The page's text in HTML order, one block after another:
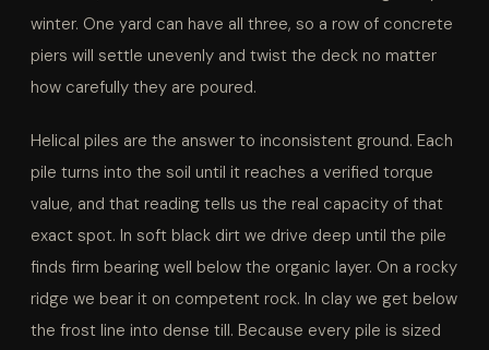
winter. One yard can have all three, so a row of concrete
piers will settle unevenly and twist the deck no matter
how carefully they are poured.
Helical piles are the answer to inconsistent ground. Each
pile turns into the soil until it reaches a verified torque
value, and that reading tells us the real capacity of that
exact spot. In soft black dirt we drive deep until the pile
finds firm bearing well below the organic layer. On a rocky
ridge we bear it on competent rock. In clay we get below
the frost line into dense till. Because every pile is sized